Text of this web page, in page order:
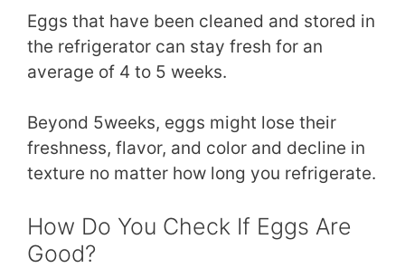
Eggs that have been cleaned and stored in
the refrigerator can stay fresh for an
average of 4 to 5 weeks.
Beyond 5weeks, eggs might lose their
freshness, flavor, and color and decline in
texture no matter how long you refrigerate.
How Do You Check If Eggs Are
Good?